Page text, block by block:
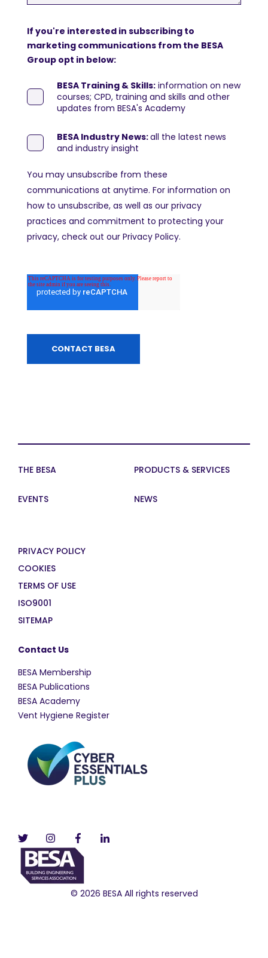
If you're interested in subscribing to
marketing communications from the BESA
Group opt in below:
BESA Training & Skills: information on new
courses; CPD, training and skills and other
updates from BESA's Academy
BESA Industry News:all the latest news
and industry insight
You may unsubscribe from these
communications at anytime. For information on
how to unsubscribe, as well as our privacy
practices and commitment to protecting your
privacy, check out our Privacy Policy.
THE BESA PRODUCTS & SERVICES
EVENTS NEWS
PRIVACY POLICY
COOKIES
TERMS OF USE
ISO9001
SITEMAP
Contact Us
BESA Membership
BESA Publications
BESA Academy
Vent Hygiene Register
© 2026 BESA All rights reserved